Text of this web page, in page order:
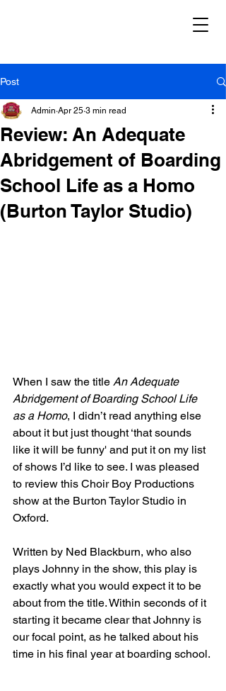
Post
Review: An Adequate
Abridgement of Boarding
School Life as a Homo
(Burton Taylor Studio)
Admin Apr 25 3 min read
When I saw the title An Adequate
Abridgement of Boarding School Life
as a Homo, I didn’t read anything else
about it but just thought ‘that sounds
like it will be funny' and put it on my list
of shows I’d like to see. I was pleased
to review this Choir Boy Productions
show at the Burton Taylor Studio in
Oxford.
Written by Ned Blackburn, who also
plays Johnny in the show, this play is
exactly what you would expect it to be
about from the title. Within seconds of it
starting it became clear that Johnny is
our focal point, as he talked about his
time in his final year at boarding school.